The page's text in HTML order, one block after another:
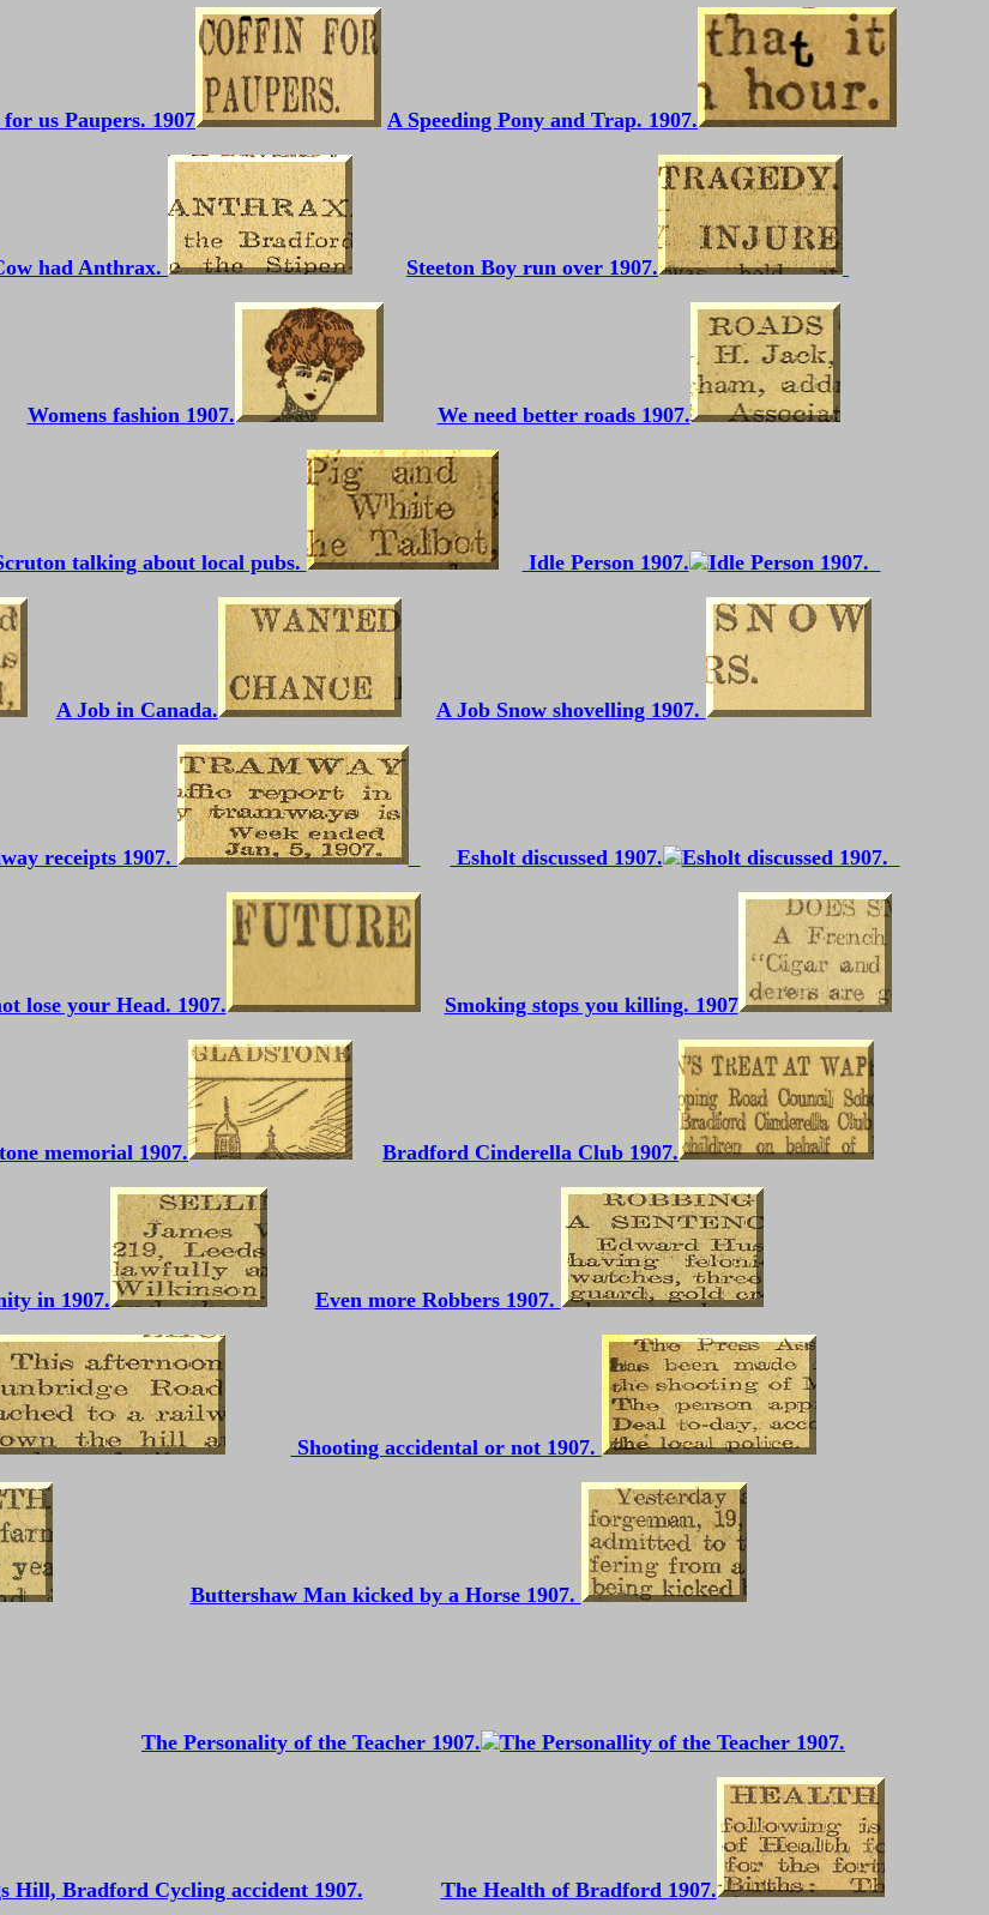
us Paupers. 1907 A Speeding Pony and Trap. 1907.
had Anthrax. Steeton Boy run over 1907.
Womens fashion 1907. We need better roads 1907.
talking about local pubs. Idle Person 1907.
A Job in Canada. A Job Snow shovelling 1907.
receipts 1907. Esholt discussed 1907.
lose your Head. 1907. Smoking stops you killing. 1907
memorial 1907. Bradford Cinderella Club 1907.
in 1907. Even more Robbers 1907.
Shooting accidental or not 1907.
Buttershaw Man kicked by a Horse 1907.
The Personality of the Teacher 1907.
The Health of Bradford 1907.